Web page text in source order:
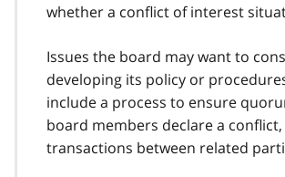
whether a conflict of interest
Issues the board may want to
developing its policy or
include a process to ensure
board members declare a
transactions between related